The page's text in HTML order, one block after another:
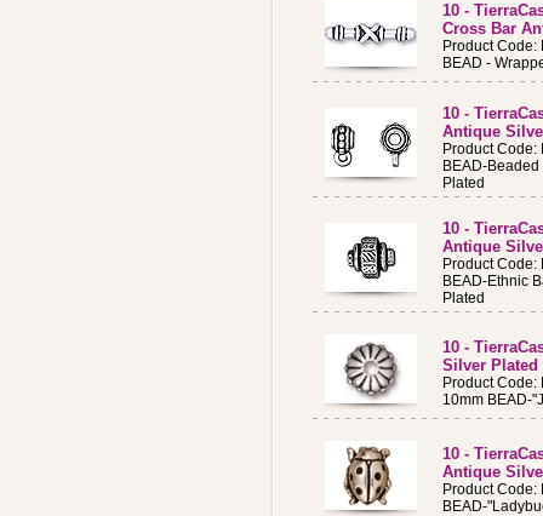
10 -
Cross Bar
Product Code:
BEAD -
10 -
Antique
Product Code:
BEAD-
Plated
10 -
Antique
Product Code:
BEAD-Ethnic
Plated
10 -
Silver Plated
Product Code:
10mm BEAD-
10 -
Antique
Product Code:
BEAD-